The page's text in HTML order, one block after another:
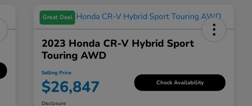
Great Deal
2023 Honda CR-V Hybrid Sport
Touring AWD
Selling Price
$26,847 Check Availability
Disclosure